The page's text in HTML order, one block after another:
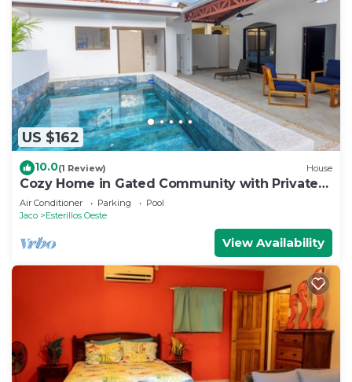
US $162
10.0(1 Review) House
Cozy Home in Gated Community with Private
Pool
Air Conditioner Parking
Pool
Jaco
Esterillos Oeste
View Availability